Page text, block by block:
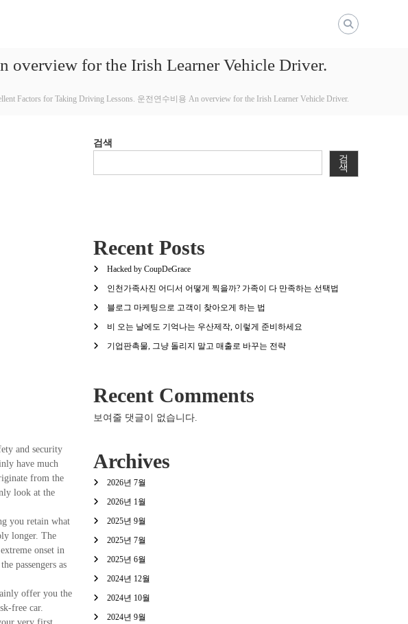
for the Irish Learner Vehicle Driver.
Factors for Taking Driving Lessons. 운전연수비용 An overview for the Irish Learner Vehicle Driver.
and security
have much
from the
look at the
you retain what
longer. The
onset in
passengers as
offer you the
free car.
검색
검
색
Recent Posts
Hacked by CoupDeGrace
인천가족사진 어디서 어떻게 찍을까? 가족이 다 만족하는 선택법
블로그 마케팅으로 고객이 찾아오게 하는 법
비 오는 날에도 기억나는 우산제작, 이렇게 준비하세요
기업판촉물, 그냥 돌리지 말고 매출로 바꾸는 전략
Recent Comments
보여줄 댓글이 없습니다.
Archives
2026년 7월
2026년 1월
2025년 9월
2025년 7월
2025년 6월
2024년 12월
2024년 10월
2024년 9월